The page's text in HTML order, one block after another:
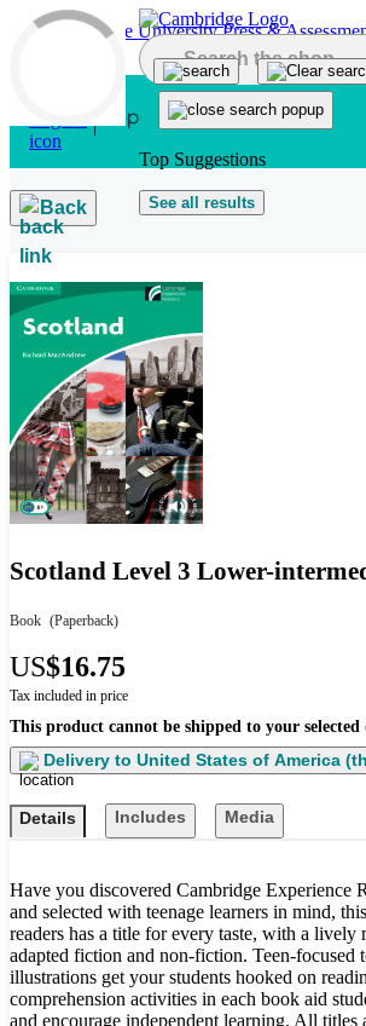
Skip to main content
Top Suggestions
See all results
Back
Scotland Level 3 Lower-
Book (Paperback)
US$16.75
Tax included in price
This product cannot be shipped to your
Delivery to United States of America
Details Includes Media
Have you discovered Cambridge Experience
and selected with teenage learners in mind,
readers has a title for every taste, with a
adapted fiction and non-fiction. Teen-focused
illustrations get your students hooked on
comprehension activities in each book aid
and encourage independent learning. All titles